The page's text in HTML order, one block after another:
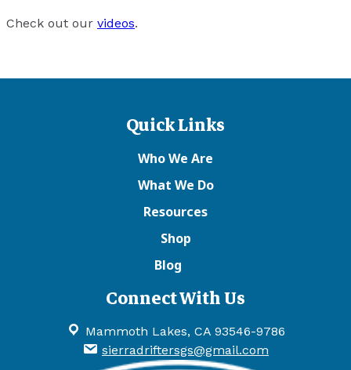
Check out our videos.
Quick Links
Who We Are
What We Do
Resources
Shop
Blog
Connect With Us
Mammoth Lakes, CA 93546-9786
sierradriftersgs@gmail.com